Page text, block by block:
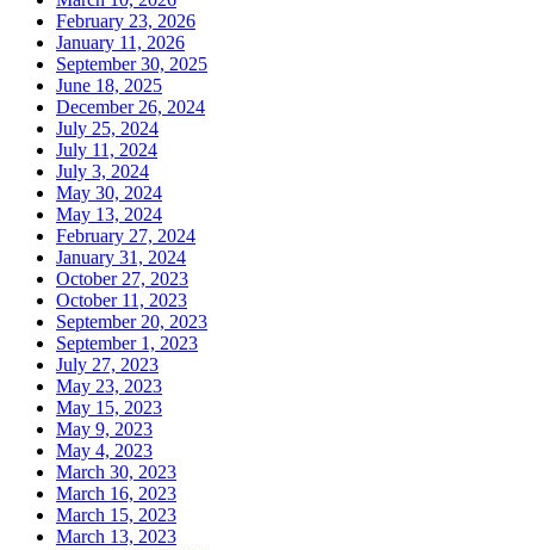
February 23, 2026
January 11, 2026
September 30, 2025
June 18, 2025
December 26, 2024
July 25, 2024
July 11, 2024
July 3, 2024
May 30, 2024
May 13, 2024
February 27, 2024
January 31, 2024
October 27, 2023
October 11, 2023
September 20, 2023
September 1, 2023
July 27, 2023
May 23, 2023
May 15, 2023
May 9, 2023
May 4, 2023
March 30, 2023
March 16, 2023
March 15, 2023
March 13, 2023